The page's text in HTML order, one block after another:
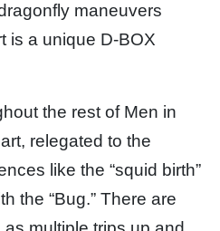
maneuvers
is a unique D-BOX
the rest of Men in
relegated to the
like the “squid birth”
the “Bug.” There are